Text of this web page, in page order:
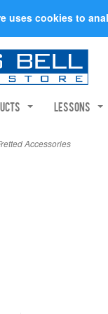
uses cookies to
Lessons
Accessories